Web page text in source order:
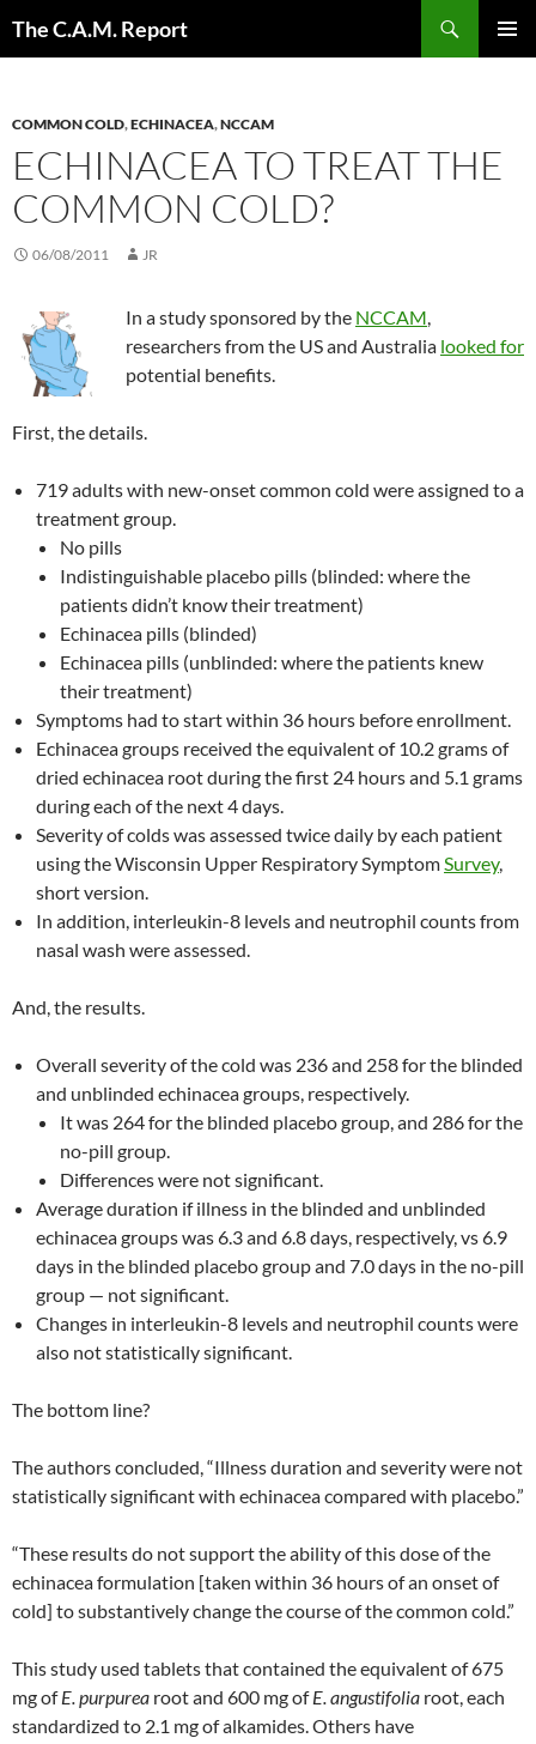
The C.A.M. Report
COMMON COLD,ECHINACEA,NCCAM
ECHINACEA TO TREAT THE
COMMON COLD?
06/08/2011 JR
In a study sponsored by the NCCAM,
researchers from the US and Australia looked for
potential benefits.
First, the details.
719 adults with new-onset common cold were assigned to a
treatment group.
No pills
Indistinguishable placebo pills (blinded: where the
patients didn’t know their treatment)
Echinacea pills (blinded)
Echinacea pills (unblinded: where the patients knew
their treatment)
Symptoms had to start within 36 hours before enrollment.
Echinacea groups received the equivalent of 10.2 grams of
dried echinacea root during the first 24 hours and 5.1 grams
during each of the next 4 days.
Severity of colds was assessed twice daily by each patient
using the Wisconsin Upper Respiratory SymptomSurvey,
short version.
In addition, interleukin-8 levels and neutrophil counts from
nasal wash were assessed.
And, the results.
Overall severity of the cold was 236 and 258 for the blinded
and unblinded echinacea groups, respectively.
It was 264 for the blinded placebo group, and 286 for the
no-pill group.
Differences were not significant.
Average duration if illness in the blinded and unblinded
echinacea groups was 6.3 and 6.8 days, respectively, vs 6.9
days in the blinded placebo group and 7.0 days in the no-pill
group — not significant.
Changes in interleukin-8 levels and neutrophil counts were
also not statistically significant.
The bottom line?
The authors concluded, “Illness duration and severity were not
statistically significant with echinacea compared with placebo.”
“These results do not support the ability of this dose of the
echinacea formulation [taken within 36 hours of an onset of
cold] to substantively change the course of the common cold.”
This study used tablets that contained the equivalent of 675
mg ofE. purpurea root and 600 mg ofE. angustifolia root, each
standardized to 2.1 mg of alkamides. Others have